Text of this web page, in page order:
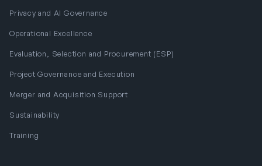
Privacy and AI Governance
Operational Excellence
Evaluation, Selection and Procurement (ESP)
Project Governance and Execution
Merger and Acquisition Support
Sustainability
Training